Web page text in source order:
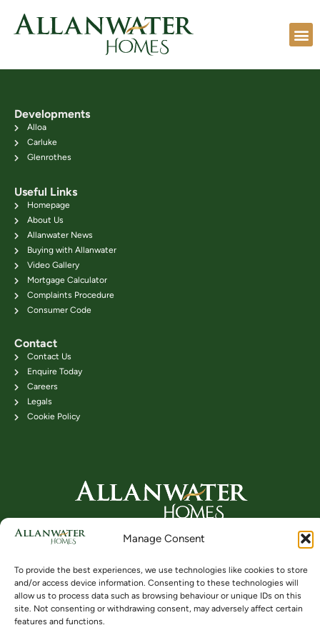
Manage Consent
To provide the best experiences, we use technologies like cookies to store
and/or access device information. Consenting to these technologies will
allow us to process data such as browsing behaviour or unique IDs on this
site. Not consenting or withdrawing consent, may adversely affect certain
features and functions.
Developments
Alloa
Carluke
Glenrothes
Useful Links
Homepage
About Us
Allanwater News
Buying with Allanwater
Video Gallery
Mortgage Calculator
Complaints Procedure
Consumer Code
Contact
Contact Us
Enquire Today
Careers
Legals
Cookie Policy
Buying Locations Videos
Head Office: 24B Kenilworth Road,
Bridge of Allan FK9 4DU
Telephone: 01786 831111